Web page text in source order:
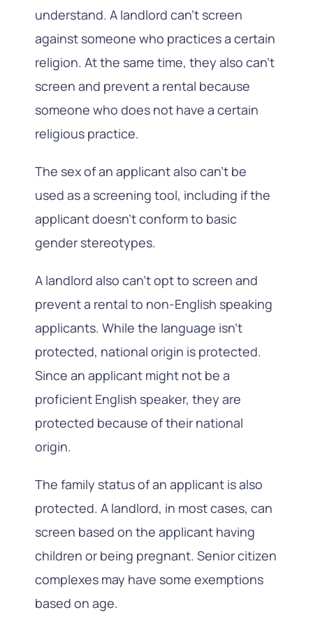
understand. A landlord can’t screen
against someone who practices a certain
religion. At the same time, they also can’t
screen and prevent a rental because
someone who does not have a certain
religious practice.
The sex of an applicant also can’t be
used as a screening tool, including if the
applicant doesn’t conform to basic
gender stereotypes.
A landlord also can’t opt to screen and
prevent a rental to non-English speaking
applicants. While the language isn’t
protected, national origin is protected.
Since an applicant might not be a
proficient English speaker, they are
protected because of their national
origin.
The family status of an applicant is also
protected. A landlord, in most cases, can
screen based on the applicant having
children or being pregnant. Senior citizen
complexes may have some exemptions
based on age.